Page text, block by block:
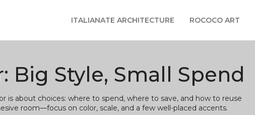
ITALIANATE ARCHITECTURE ROCOCO ART
Style, Small Spend
about choices: where to spend, where to save, and how to reuse
room—focus on color, scale, and a few well-placed accents.